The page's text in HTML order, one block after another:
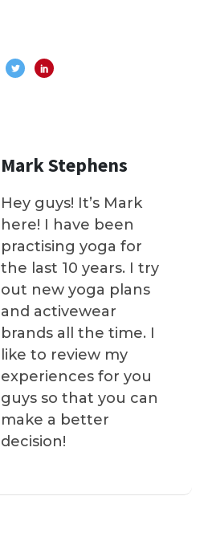
Mark Stephens
Hey guys! It’s Mark
here! I have been
practising yoga for
the last 10 years. I try
out new yoga plans
and activewear
brands all the time. I
like to review my
experiences for you
guys so that you can
make a better
decision!